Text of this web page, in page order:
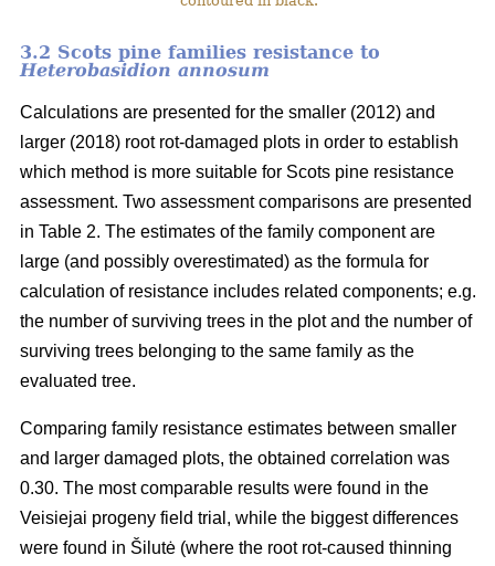
3.2 Scots pine families resistance to
Heterobasidion annosum
Calculations are presented for the smaller (2012) and
larger (2018) root rot-damaged plots in order to establish
which method is more suitable for Scots pine resistance
assessment. Two assessment comparisons are presented
in Table 2. The estimates of the family component are
large (and possibly overestimated) as the formula for
calculation of resistance includes related components; e.g.
the number of surviving trees in the plot and the number of
surviving trees belonging to the same family as the
evaluated tree.
Comparing family resistance estimates between smaller
and larger damaged plots, the obtained correlation was
0.30. The most comparable results were found in the
Veisiejai progeny field trial, while the biggest differences
were found in Šilutė (where the root rot-caused thinning